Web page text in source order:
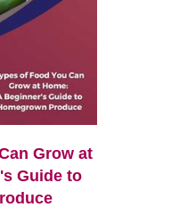
Grow at
Guide to